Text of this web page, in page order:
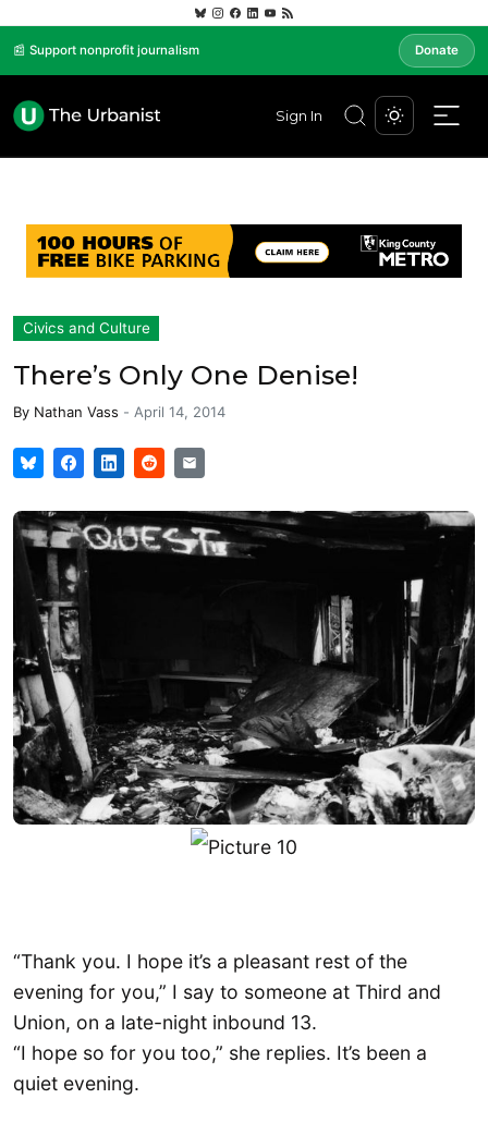
📰 Support nonprofit journalism Donate
Sign In
Civics and Culture
There’s Only One Denise!
By Nathan Vass - April 14, 2014
“Thank you. I hope it’s a pleasant rest of the
evening for you,” I say to someone at Third and
Union, on a late-night inbound 13.
“I hope so for you too,” she replies. It’s been a
quiet evening.